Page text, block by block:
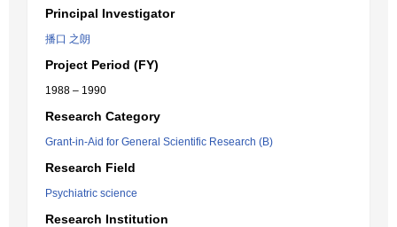
Principal Investigator
播口 之朗
Project Period (FY)
1988 – 1990
Research Category
Grant-in-Aid for General Scientific Research (B)
Research Field
Psychiatric science
Research Institution